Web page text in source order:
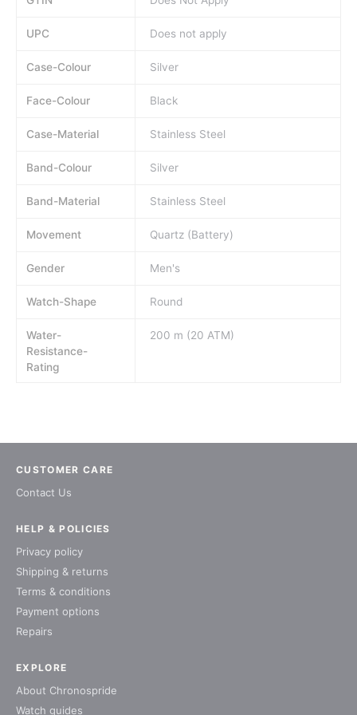
UPC Does not apply
Case-Colour Silver
Face-Colour Black
Case-Material Stainless Steel
Band-Colour Silver
Band-Material Stainless Steel
Movement Quartz (Battery)
Gender Men's
Watch-Shape Round
Water-
Resistance-
Rating
200 m (20 ATM)
CUSTOMER CARE
Contact Us
EXPLORE
About Chronospride
Watch guides
HELP & POLICIES
Privacy policy
Shipping & returns
Terms & conditions
Payment options
Repairs